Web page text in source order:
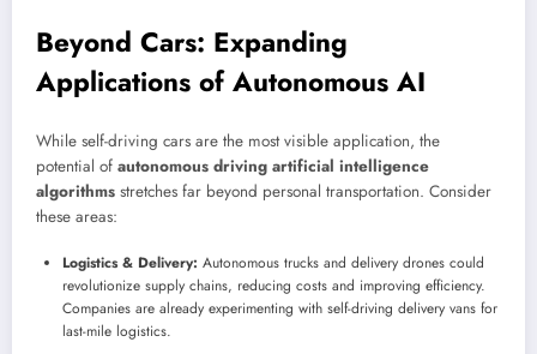
Beyond Cars: Expanding
Applications of Autonomous AI
While self-driving cars are the most visible application, the
potential of autonomous driving artificial intelligence
algorithms stretches far beyond personal transportation. Consider
these areas:
Logistics & Delivery: Autonomous trucks and delivery drones could
revolutionize supply chains, reducing costs and improving efficiency.
Companies are already experimenting with self-driving delivery vans for
last-mile logistics.